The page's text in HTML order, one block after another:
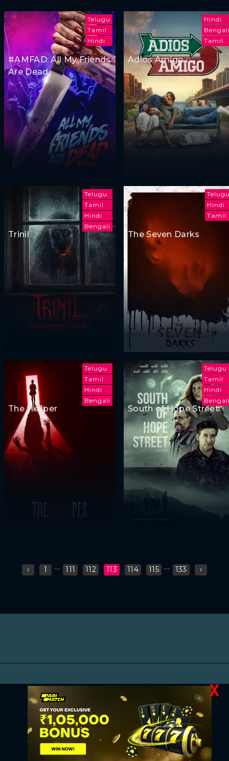
Telugu
Tamil
Hindi
#AMFAD: All My Friends
Are Dead
Hindi
Tamil
Adios Amigo
Telugu
Tamil
Hindi
Bengali
Trinil
Hindi
Tamil
The Seven Darks
Telugu
Tamil
Hindi
Bengali
The Hellper
Telugu
Tamil
Hindi
South of Hope Street
‹ 1 ... 111 112 113 114 115 ... 133 ›
X